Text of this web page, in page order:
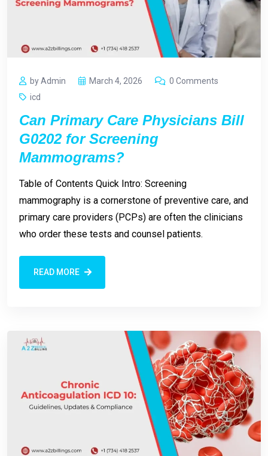
by Admin March 4, 2026
0 Comments
icd
Can Primary Care Physicians Bill
G0202 for Screening
Mammograms?
Table of Contents Quick Intro: Screening
mammography is a cornerstone of preventive care, and
primary care providers (PCPs) are often the clinicians
who order these tests and counsel patients.
READ MORE